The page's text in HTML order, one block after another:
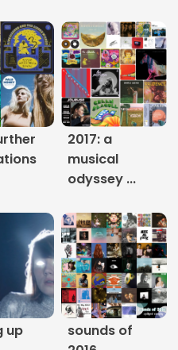
Search
theme
2017: a
musical
odyssey ...
up
sounds of